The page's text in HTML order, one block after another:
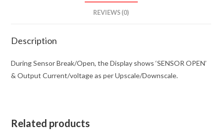
REVIEWS (0)
Description
During Sensor Break/Open, the Display shows ‘SENSOR OPEN’
& Output Current/voltage as per Upscale/Downscale.
Related products